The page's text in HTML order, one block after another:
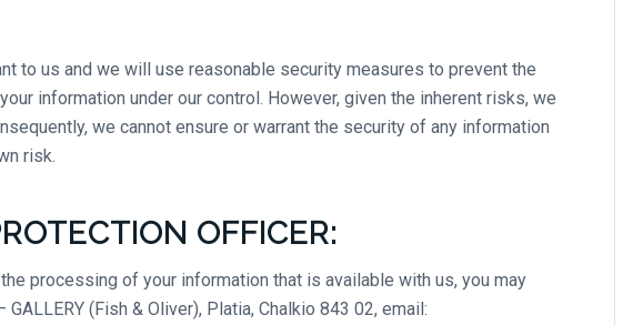
to us and we will use reasonable security measures to prevent the
information under our control. However, given the inherent risks, we
we cannot ensure or warrant the security of any information
risk.
OFFICER:
processing of your information that is available with us, you may
(Fish & Oliver), Platia, Chalkio 843 02, email: